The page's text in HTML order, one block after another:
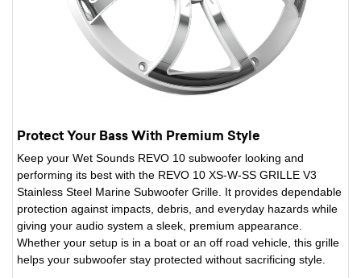
Protect Your Bass With Premium Style
Keep your Wet Sounds REVO 10 subwoofer looking and
performing its best with the REVO 10 XS-W-SS GRILLE V3
Stainless Steel Marine Subwoofer Grille. It provides dependable
protection against impacts, debris, and everyday hazards while
giving your audio system a sleek, premium appearance.
Whether your setup is in a boat or an off road vehicle, this grille
helps your subwoofer stay protected without sacrificing style.